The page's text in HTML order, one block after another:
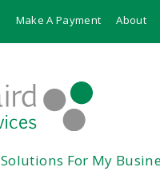
Make A Payment About
Solutions For My